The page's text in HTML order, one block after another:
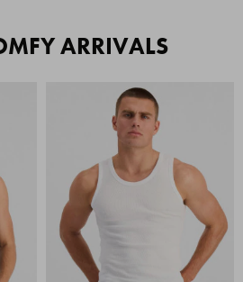
ARRIVALS